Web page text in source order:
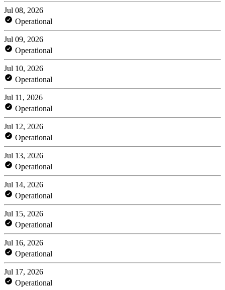
Jul 08, 2026
Operational
Jul 09, 2026
Operational
Jul 10, 2026
Operational
Jul 11, 2026
Operational
Jul 12, 2026
Operational
Jul 13, 2026
Operational
Jul 14, 2026
Operational
Jul 15, 2026
Operational
Jul 16, 2026
Operational
Jul 17, 2026
Operational